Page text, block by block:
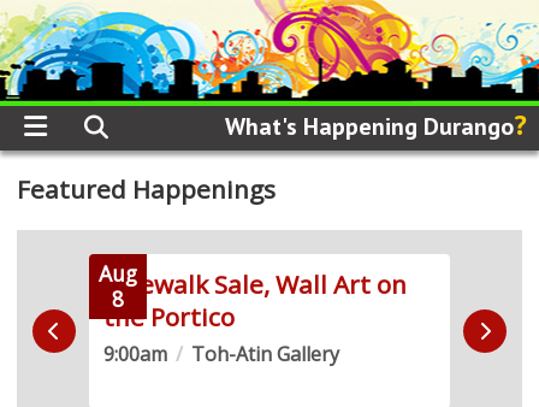
What's Happening Durango?
Featured Happenings
Aug
8
Sidewalk Sale, Wall Art on
the Portico
9:00am / Toh-Atin Gallery